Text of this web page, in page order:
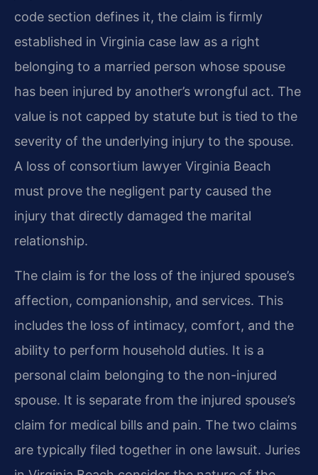
code section defines it, the claim is firmly
established in Virginia case law as a right
belonging to a married person whose spouse
has been injured by another’s wrongful act. The
value is not capped by statute but is tied to the
severity of the underlying injury to the spouse.
A loss of consortium lawyer Virginia Beach
must prove the negligent party caused the
injury that directly damaged the marital
relationship.
The claim is for the loss of the injured spouse’s
affection, companionship, and services. This
includes the loss of intimacy, comfort, and the
ability to perform household duties. It is a
personal claim belonging to the non-injured
spouse. It is separate from the injured spouse’s
claim for medical bills and pain. The two claims
are typically filed together in one lawsuit. Juries